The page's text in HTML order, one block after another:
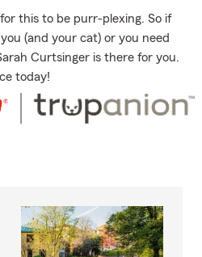
this to be purr-plexing. So if
(and your cat) or you need
Curtsinger is there for you.
today!